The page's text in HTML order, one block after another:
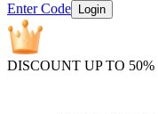
Enter Code Login
DISCOUNT UP TO 50%